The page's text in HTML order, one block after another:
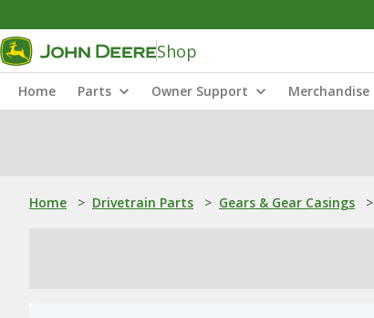
Shop
Home Parts Owner Support Merchandise
Home > Drivetrain Parts > Gears & Gear Casings >